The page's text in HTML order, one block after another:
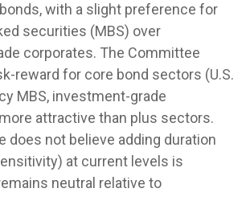
with a slight preference for
securities (MBS) over
corporates. The Committee
reward for core bond sectors (U.S.
MBS, investment-grade
attractive than plus sectors.
does not believe adding duration
at current levels is
neutral relative to